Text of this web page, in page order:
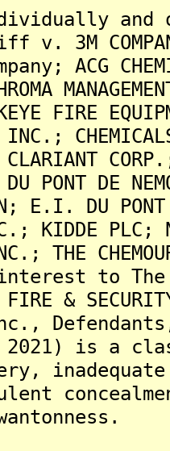
individually
3M
ACG
FIRE
INC.;
PONT DE
E.I. DU PONT
KIDDE PLC;
THE
to The
FIRE &
Defendants,
2021) is a